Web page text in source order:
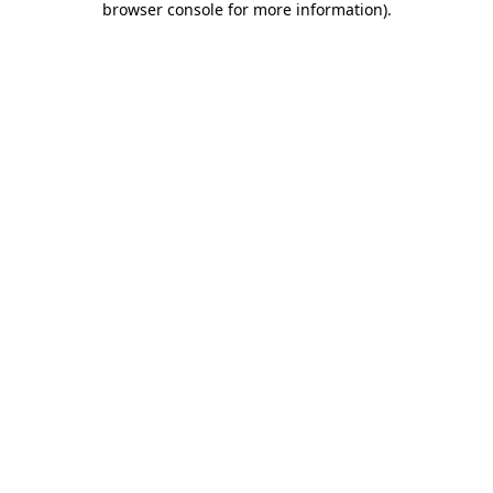
browser console for more information).